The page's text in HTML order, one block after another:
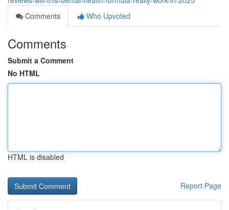
Comments
Who Upvoted
Comments
Submit a Comment
No HTML
HTML is disabled
Report Page